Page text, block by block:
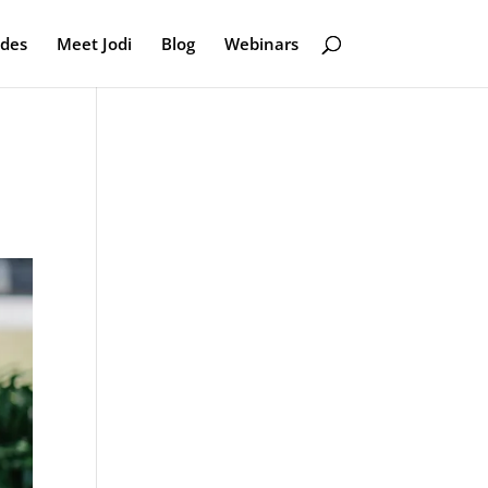
Meet Jodi Blog Webinars